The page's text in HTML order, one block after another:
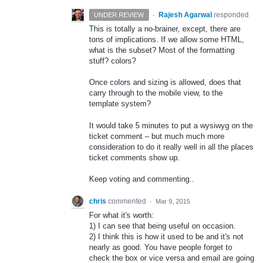
UNDER REVIEW · Rajesh Agarwal responded
This is totally a no-brainer, except, there are
tons of implications. If we allow some HTML,
what is the subset? Most of the formatting
stuff? colors?
Once colors and sizing is allowed, does that
carry through to the mobile view, to the
template system?
It would take 5 minutes to put a wysiwyg on the
ticket comment – but much much more
consideration to do it really well in all the places
ticket comments show up.
Keep voting and commenting..
chris commented · Mar 9, 2015
For what it's worth:
1) I can see that being useful on occasion.
2) I think this is how it used to be and it's not
nearly as good. You have people forget to
check the box or vice versa and email are going